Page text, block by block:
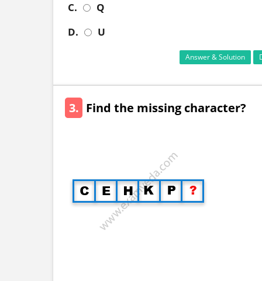
C.
Q
D.
U
Answer & Solution
3. Find the missing character?